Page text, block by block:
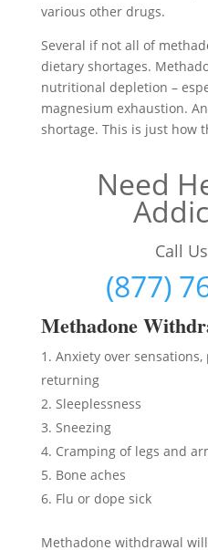
various other drugs.
Several if not all of
dietary shortages.
nutritional depletion –
magnesium exhaustion.
shortage. This is just how
Need
Call
(877)
Methadone
Anxiety over
returning
Sleeplessness
Sneezing
Cramping of legs and
Bone aches
Flu or dope sick
Methadone withdrawal